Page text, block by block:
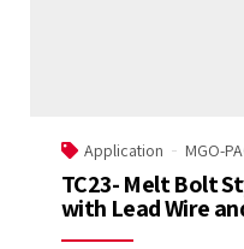
Application MGO-
TC23- Melt Bolt
with Lead Wire